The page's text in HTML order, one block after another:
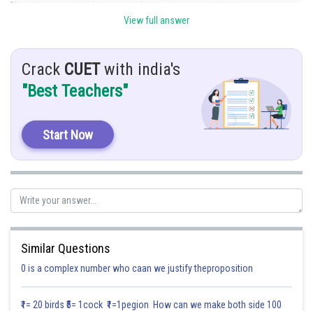
Hint:
Given:
and
Here, we have to compute x and y.
Solution:
Let’s replace
Subtracting Equation 3 from 2,
Adding Equation 2 and 3,
Concept:Properties and relations between inverse trigonometric
Note:Values of Trigonometric functions for various radians and
degrees.
View full answer
Crack CUETwith india's
"Best Teachers"
Start Now
Similar Questions
0 is a complex number who caan we justify theproposition
₹1= 20 birds ₹5= 1cock ₹1=1pegion How can we make both side 100